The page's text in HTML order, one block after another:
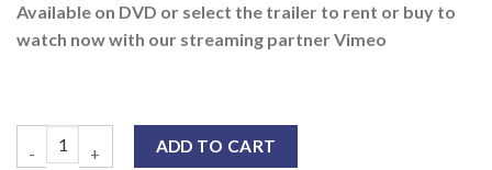
Available on DVD or select the trailer to rent or buy to
watch now with our streaming partner Vimeo
ADD TO CART